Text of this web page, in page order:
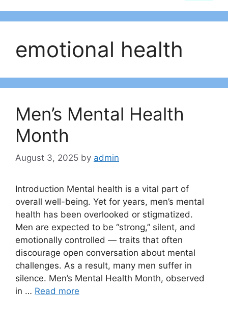
emotional health
Men’s Mental Health
Month
August 3, 2025 by admin
Introduction Mental health is a vital part of
overall well-being. Yet for years, men’s mental
health has been overlooked or stigmatized.
Men are expected to be “strong,” silent, and
emotionally controlled — traits that often
discourage open conversation about mental
challenges. As a result, many men suffer in
silence. Men’s Mental Health Month, observed
in … Read more